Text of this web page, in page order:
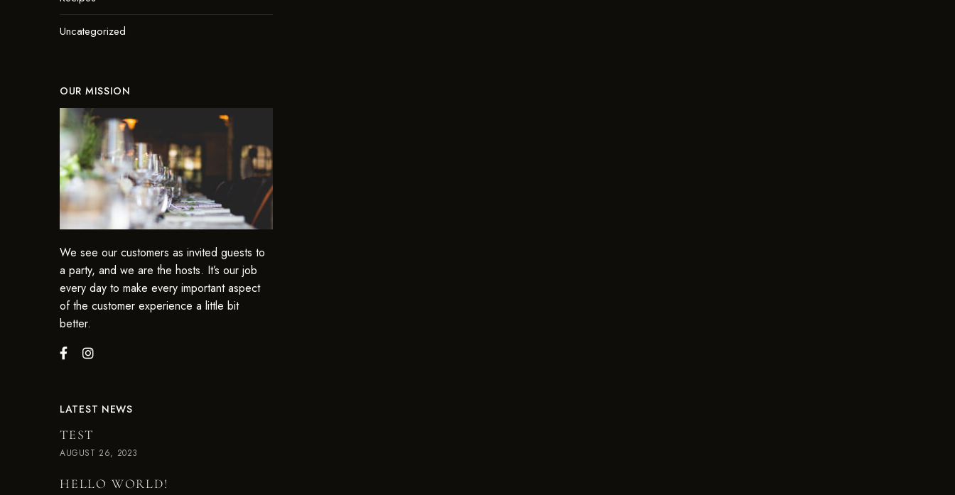
Uncategorized
OUR MISSION
We see our customers as invited guests to
a party, and we are the hosts. It’s our job
every day to make every important aspect
of the customer experience a little bit
better.
LATEST NEWS
TEST
AUGUST 26, 2023
HELLO WORLD!